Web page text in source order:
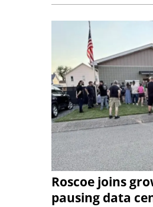
Roscoe joins
pausing data